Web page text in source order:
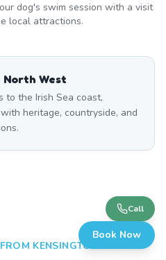
dog's swim session with a visit
local attractions.
West
to the Irish Sea coast,
heritage, countryside, and
KENSINGTON
Call
Book Now